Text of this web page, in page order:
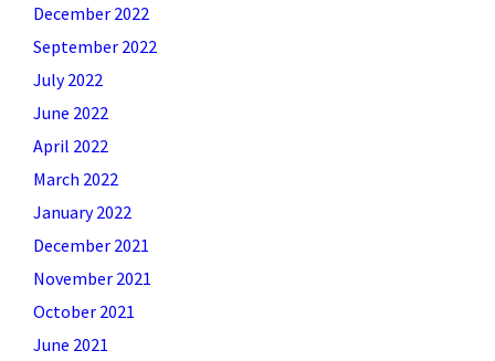
December 2022
September 2022
July 2022
June 2022
April 2022
March 2022
January 2022
December 2021
November 2021
October 2021
June 2021